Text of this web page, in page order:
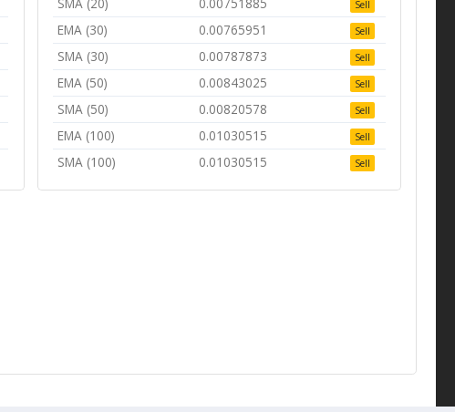
Sell
EMA (30) 0.00765951 Sell
SMA (30) 0.00787873 Sell
EMA (50) 0.00843025 Sell
SMA (50) 0.00820578 Sell
EMA (100) 0.01030515 Sell
SMA (100) 0.01030515 Sell